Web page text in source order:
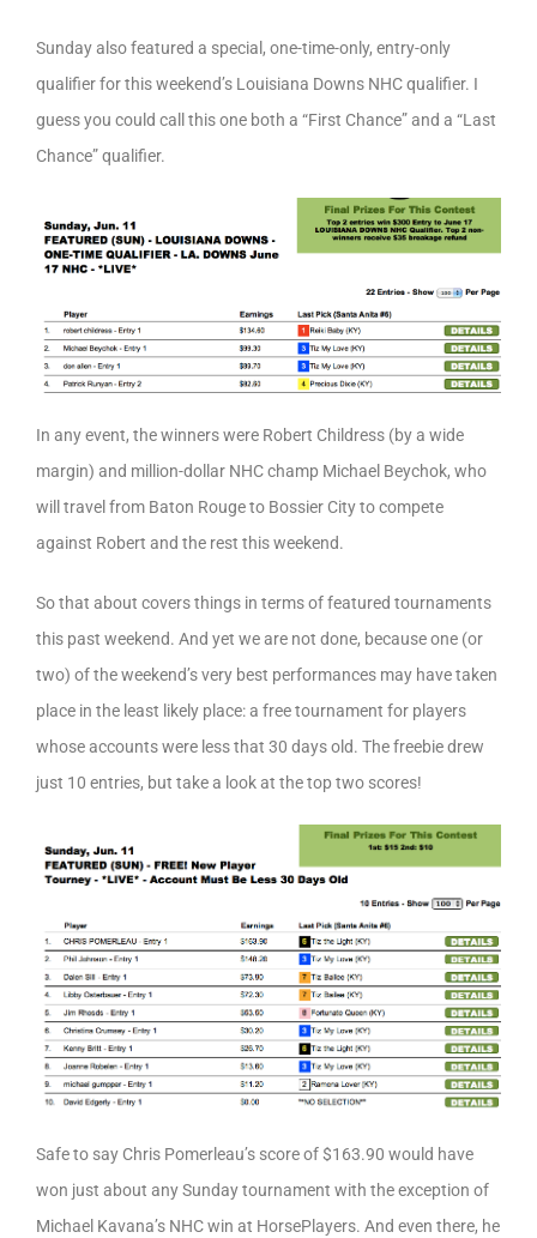
Sunday also featured a special, one-time-only, entry-only
qualifier for this weekend’s Louisiana Downs NHC qualifier. I
guess you could call this one both a “First Chance” and a “Last
Chance” qualifier.
In any event, the winners were Robert Childress (by a wide
margin) and million-dollar NHC champ Michael Beychok, who
will travel from Baton Rouge to Bossier City to compete
against Robert and the rest this weekend.
So that about covers things in terms of featured tournaments
this past weekend. And yet we are not done, because one (or
two) of the weekend’s very best performances may have taken
place in the least likely place: a free tournament for players
whose accounts were less that 30 days old. The freebie drew
just 10 entries, but take a look at the top two scores!
Safe to say Chris Pomerleau’s score of $163.90 would have
won just about any Sunday tournament with the exception of
Michael Kavana’s NHC win at HorsePlayers. And even there, he